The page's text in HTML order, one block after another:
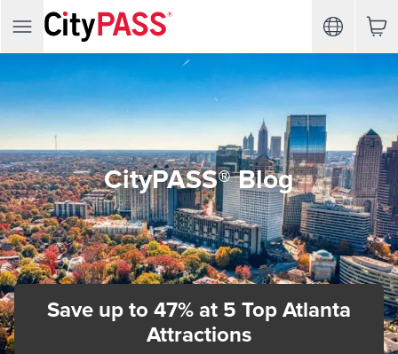
CityPASS® Blog
Save up to 47% at 5 Top Atlanta
Attractions